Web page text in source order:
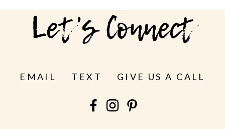
Let's Connect
EMAIL TEXT GIVE US A CALL